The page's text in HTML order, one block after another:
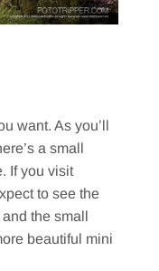
want. As you’ll
a small
If you visit
to see the
the small
beautiful mini